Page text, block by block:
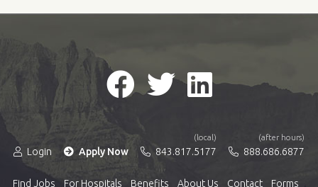
Login Apply Now
(local)
843.817.5177
(after hours)
888.686.6877
Find Jobs For Hospitals Benefits About Us Contact Forms